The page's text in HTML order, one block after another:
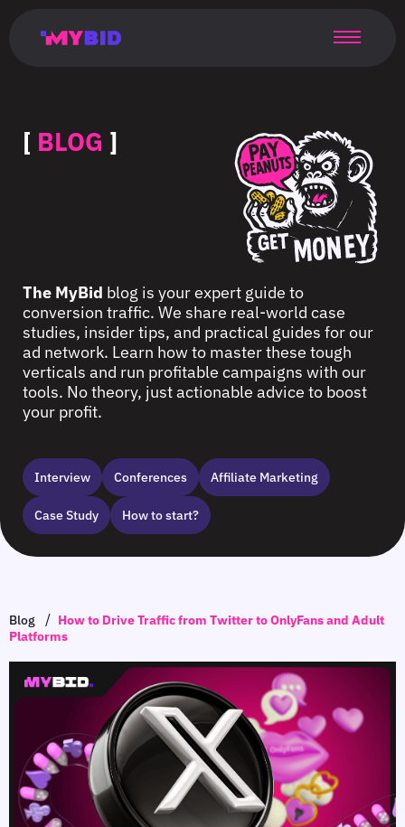
таргетинг
страница
targeting
monetization
[ BLOG ]
The MyBid blog is your expert guide to
conversion traffic. We share real-world case
studies, insider tips, and practical guides for our
ad network. Learn how to master these tough
verticals and run profitable campaigns with our
tools. No theory, just actionable advice to boost
your profit.
Interview Сonferences Affiliate Marketing
Case Study How to start?
Blog / How to Drive Traffic from Twitter to OnlyFans and Adult
Platforms